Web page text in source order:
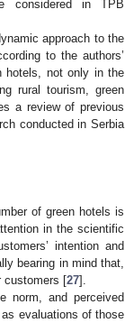
considered in TPB
approach to the
to the authors’
hotels, not only in the
rural tourism, green
a review of previous
conducted in Serbia
of green hotels is
in the scientific
intention and
bearing in mind that,
customers [27].
norm, and perceived
evaluations of those